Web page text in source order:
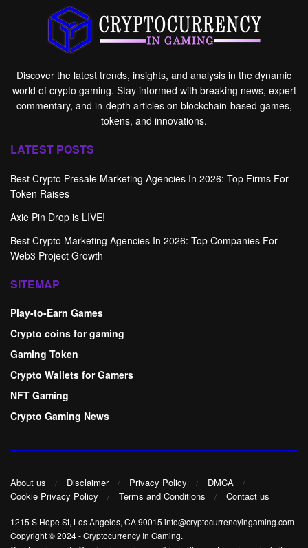
Discover the latest trends, insights, and analysis in the dynamic
world of crypto gaming. Stay informed with breaking news, expert
commentary, and in-depth articles on blockchain-based games,
tokens, and innovations.
LATEST POSTS
Best Crypto Presale Marketing Agencies In 2026: Top Firms For
Token Raises
Axie Pin Drop is LIVE!
Best Crypto Marketing Agencies In 2026: Top Companies For
Web3 Project Growth
SITEMAP
Play-to-Earn Games
Crypto coins for gaming
Gaming Token
Crypto Wallets for Gamers
NFT Gaming
Crypto Gaming News
About us Disclaimer Privacy Policy
DMCA
Cookie Privacy Policy
Terms and Conditions Contact us
1215 S Hope St, Los Angeles, CA 90015 info@cryptocurrencyingaming.com
Copyright © 2024-Cryptocurrency In Gaming.